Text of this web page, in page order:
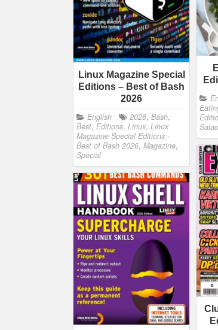
Linux Magazine Special
Editions – Best of Bash
2026
English 2026, Bash,
Best, Editions, Linux, Linux
Magazine Special Editions -
Best of Bash 2026, Magazine,
Special